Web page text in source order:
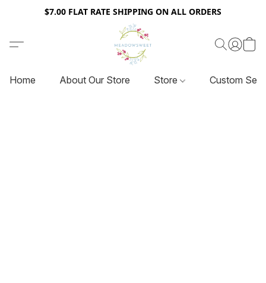
$7.00 FLAT RATE SHIPPING ON ALL ORDERS
Home About Our Store Store Custom